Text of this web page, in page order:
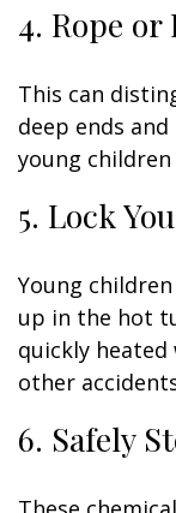
4. Rope or
This can
deep ends
young
5. Lock
Young
up in the hot
quickly
other
6. Safely